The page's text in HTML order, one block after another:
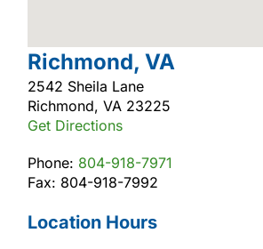
Richmond, VA
2542 Sheila Lane
Richmond, VA 23225
Get Directions
Phone: 804-918-7971
Fax: 804-918-7992
Location Hours